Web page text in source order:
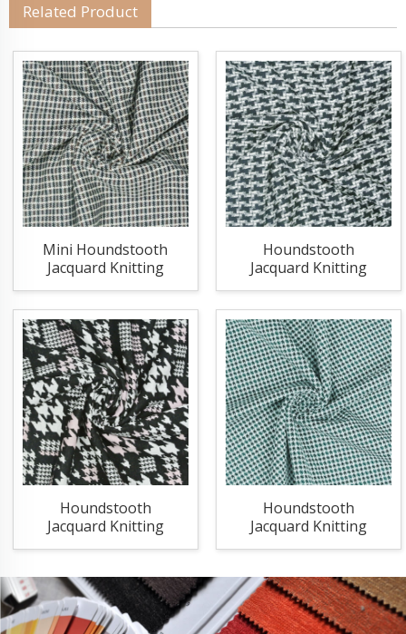
Related Product
Mini Houndstooth
Jacquard Knitting
Fabric
Houndstooth
Jacquard Knitting
Fabric
Houndstooth
Jacquard Knitting
Fabric
Houndstooth
Jacquard Knitting
Fabric